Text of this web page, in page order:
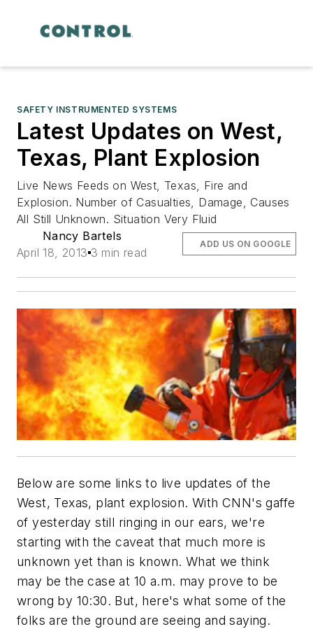
SAFETY INSTRUMENTED SYSTEMS
Latest Updates on West,
Texas, Plant Explosion
Live News Feeds on West, Texas, Fire and
Explosion. Number of Casualties, Damage, Causes
All Still Unknown. Situation Very Fluid
Nancy Bartels
April 18, 2013 3 min read
ADD US ON GOOGLE
Below are some links to live updates of the
West, Texas, plant explosion. With CNN's gaffe
of yesterday still ringing in our ears, we're
starting with the caveat that much more is
unknown yet than is known. What we think
may be the case at 10 a.m. may prove to be
wrong by 10:30. But, here's what some of the
folks are the ground are seeing and saying.